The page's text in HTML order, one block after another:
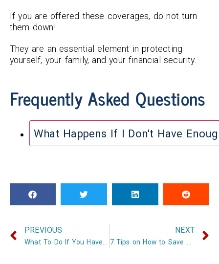
If you are offered these coverages, do not turn
them down!
They are an essential element in protecting
yourself, your family, and your financial security.
Frequently Asked Questions
What Happens If I Don't Have
PREVIOUS
What To Do If You Have A Car Accident
NEXT
7 Tips on How to Save on Car Insurance